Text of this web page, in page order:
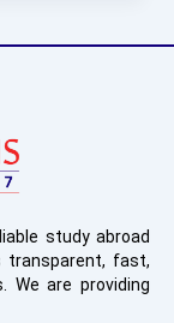
study abroad
transparent, fast,
We are providing